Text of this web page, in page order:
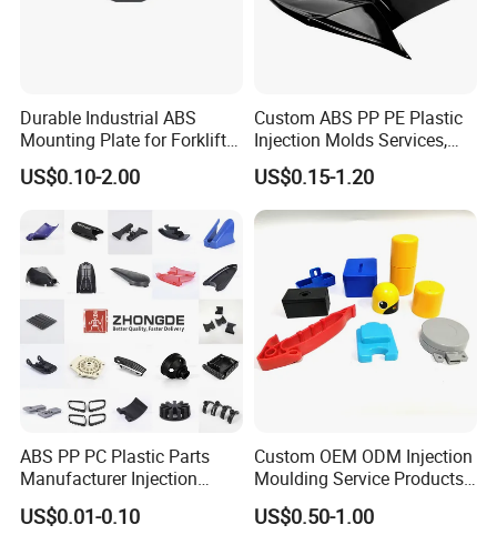
Durable Industrial ABS
Mounting Plate for Forklift
with High Load Capacity
US$0.10-2.00
Custom ABS PP PE Plastic
Injection Molds Services,
ABS Electronic Parts Cheap
Plastic Injection Molding
Products
US$0.15-1.20
ABS PP PC Plastic Parts
Manufacturer Injection
Molding Service OEM
Custom Plastic Products
US$0.01-0.10
Custom OEM ODM Injection
Moulding Service Products
Plastic Injection Molding
US$0.50-1.00